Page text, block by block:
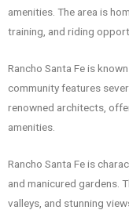
amenities. The area is
training, and riding
Rancho Santa Fe is
community features
renowned architects,
amenities.
Rancho Santa Fe is
and manicured gardens.
valleys, and stunning